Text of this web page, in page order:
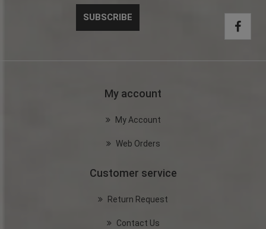
My account
My Account
Web Orders
Customer service
Return Request
Contact Us